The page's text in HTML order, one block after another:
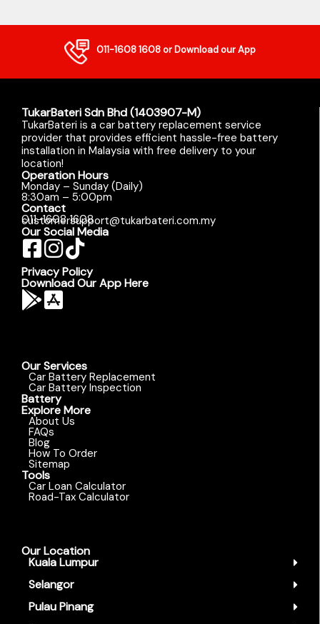
011-1608 1608or Download our App
TukarBateri Sdn Bhd (1403907-M)
TukarBateri is a car battery replacement service
provider that provides efficient hassle-free battery
installation in Malaysia with free delivery to your
location!
Operation Hours
Monday – Sunday (Daily)
8:30am – 5:00pm
Contact
011-1608 1608
customersupport@tukarbateri.com.my
Our Social Media
Privacy Policy
Download Our App Here
Our Services
Car Battery Replacement
Car Battery Inspection
Battery
Explore More
About Us
FAQs
Blog
How To Order
Sitemap
Tools
Car Loan Calculator
Road-Tax Calculator
Our Location
Kuala Lumpur
Selangor
Pulau Pinang